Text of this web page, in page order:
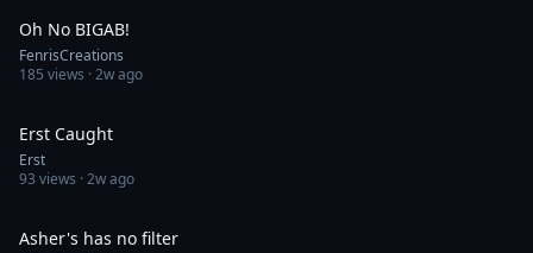
Oh No BIGAB!
FenrisCreations
185 views ·2w ago
Erst Caught
Erst
93 views ·2w ago
Asher's has no filter